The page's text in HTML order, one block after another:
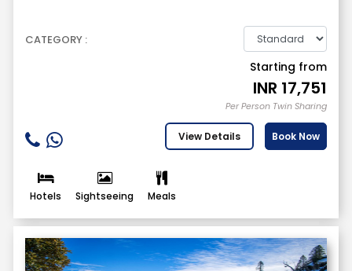
CATEGORY :
Starting from
INR 17,751
Per Person Twin Sharing
View Details Book Now
Hotels Sightseeing Meals